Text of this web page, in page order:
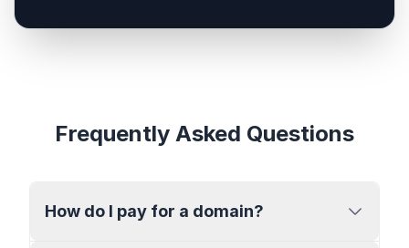
Frequently Asked Questions
How do I pay for a domain?